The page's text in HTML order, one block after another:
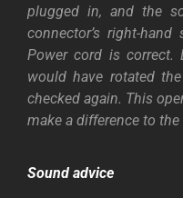
plugged in, and the
connector’s right-
Power cord is
would have rotated
checked again. This
make a difference to the
Sound advice